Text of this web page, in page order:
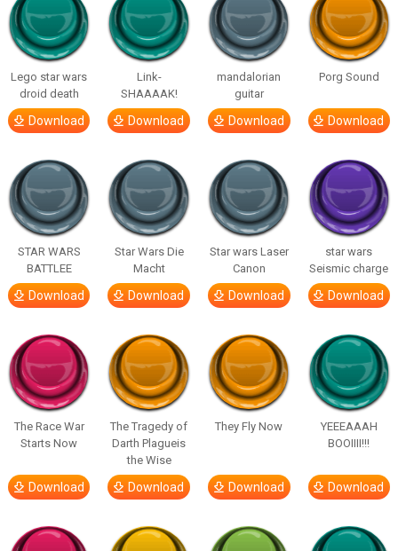
Lego star wars
droid death
Download
Link-
SHAAAAK!
Download
mandalorian
guitar
Download
Porg Sound
Download
STAR WARS
BATTLEE
Download
Star Wars Die
Macht
Download
Star wars Laser
Canon
Download
star wars
Seismic charge
Download
The Race War
Starts Now
Download
The Tragedy of
Darth Plagueis
the Wise
Download
They Fly Now
Download
YEEEAAAH
BOOIIII!!!
Download